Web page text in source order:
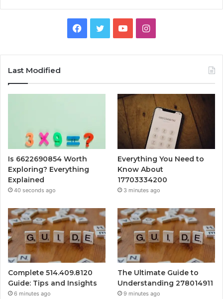
Facebook
TwitterYouTubeInstagram
Last Modified
Is 6622690854 Worth
Exploring? Everything
Explained
40 seconds ago
Everything You Need to
Know About
17703334200
3 minutes ago
Complete 514.409.8120
Guide: Tips and Insights
6 minutes ago
The Ultimate Guide to
Understanding 278014911
9 minutes ago